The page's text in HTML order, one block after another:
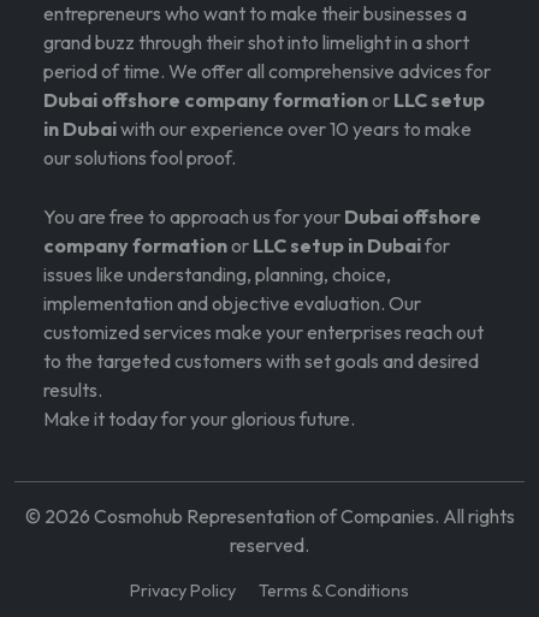
entrepreneurs who want to make their businesses a
grand buzz through their shot into limelight in a short
period of time. We offer all comprehensive advices for
Dubai offshore company formationor LLC setup
in Dubaiwith our experience over 10 years to make
our solutions fool proof.
You are free to approach us for your Dubai offshore
company formationor LLC setup in Dubaifor
issues like understanding, planning, choice,
implementation and objective evaluation. Our
customized services make your enterprises reach out
to the targeted customers with set goals and desired
results.
Make it today for your glorious future.
© 2026 Cosmohub Representation of Companies. All rights
reserved.
Privacy Policy Terms & Conditions